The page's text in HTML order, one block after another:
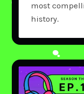
most
history.